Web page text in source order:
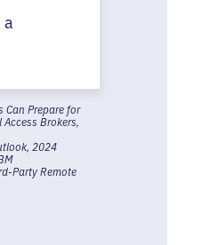
Can Prepare for
Brokers,
2024
Party Remote